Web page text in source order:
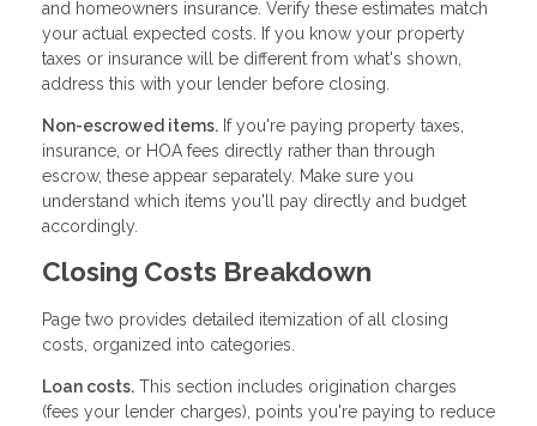
and homeowners insurance. Verify these estimates match
your actual expected costs. If you know your property
taxes or insurance will be different from what's shown,
address this with your lender before closing.
Non-escrowed items. If you're paying property taxes,
insurance, or HOA fees directly rather than through
escrow, these appear separately. Make sure you
understand which items you'll pay directly and budget
accordingly.
Closing Costs Breakdown
Page two provides detailed itemization of all closing
costs, organized into categories.
Loan costs. This section includes origination charges
(fees your lender charges), points you're paying to reduce